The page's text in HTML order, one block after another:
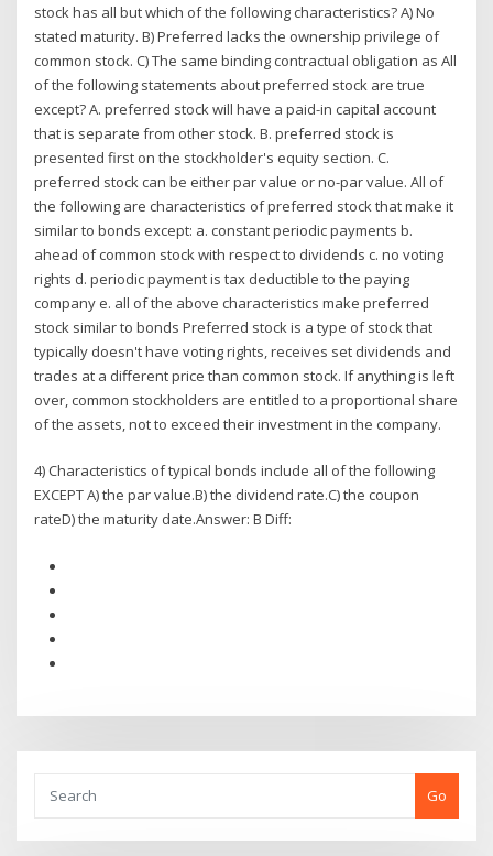
stock has all but which of the following characteristics? A) No
stated maturity. B) Preferred lacks the ownership privilege of
common stock. C) The same binding contractual obligation as All
of the following statements about preferred stock are true
except? A. preferred stock will have a paid-in capital account
that is separate from other stock. B. preferred stock is
presented first on the stockholder's equity section. C.
preferred stock can be either par value or no-par value. All of
the following are characteristics of preferred stock that make it
similar to bonds except: a. constant periodic payments b.
ahead of common stock with respect to dividends c. no voting
rights d. periodic payment is tax deductible to the paying
company e. all of the above characteristics make preferred
stock similar to bonds Preferred stock is a type of stock that
typically doesn't have voting rights, receives set dividends and
trades at a different price than common stock. If anything is left
over, common stockholders are entitled to a proportional share
of the assets, not to exceed their investment in the company.
4) Characteristics of typical bonds include all of the following
EXCEPT A) the par value.B) the dividend rate.C) the coupon
rateD) the maturity date.Answer: B Diff:
Go